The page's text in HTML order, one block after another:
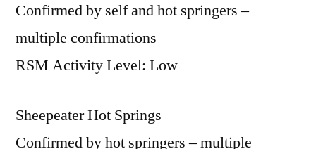
Confirmed by self and hot springers –
multiple confirmations
RSM Activity Level: Low
Sheepeater Hot Springs
Confirmed by hot springers – multiple